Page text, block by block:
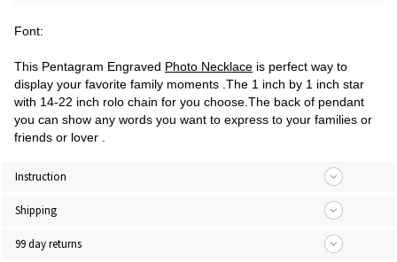
Font:
This Pentagram Engraved Photo Necklace is perfect way to
display your favorite family moments .The 1 inch by 1 inch star
with 14-22 inch rolo chain for you choose.The back of pendant
you can show any words you want to express to your families or
friends or lover .
Instruction
Shipping
99 day returns